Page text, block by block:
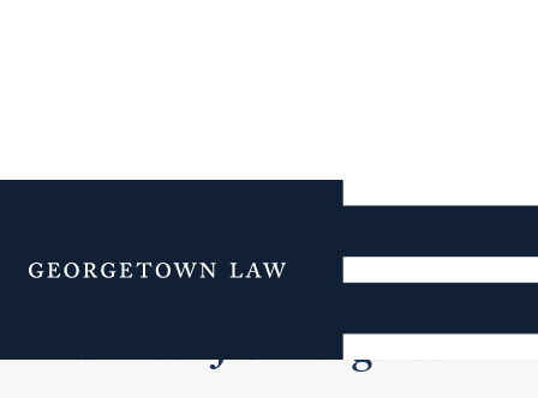
Menu
Additional Navigation
Full-Time J.D. Program